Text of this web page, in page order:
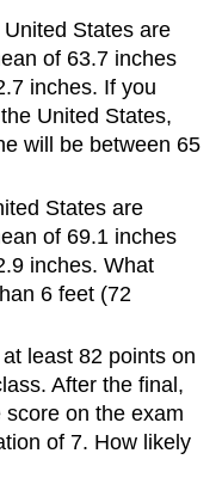
States are
of 63.7 inches
inches. If you
United States,
will be between 65
States are
of 69.1 inches
inches. What
6 feet (72
least 82 points on
After the final,
on the exam
of 7. How likely